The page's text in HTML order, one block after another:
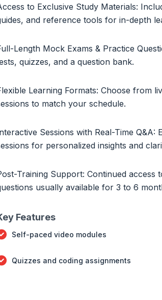
to Exclusive Study Materials:
and reference tools for in-depth
Length Mock Exams & Practice
quizzes, and a question bank.
Learning Formats: Choose from
to match your schedule.
Sessions with Real-Time
for personalized insights and
Training Support: Continued access
usually available for 3 to 6
Features
Self-paced video modules
Quizzes and coding assignments